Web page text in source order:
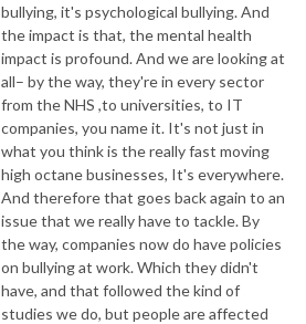
bullying, it's psychological bullying. And
the impact is that, the mental health
impact is profound. And we are looking at
all– by the way, they're in every sector
from the NHS ,to universities, to IT
companies, you name it. It's not just in
what you think is the really fast moving
high octane businesses, It's everywhere.
And therefore that goes back again to an
issue that we really have to tackle. By
the way, companies now do have policies
on bullying at work. Which they didn't
have, and that followed the kind of
studies we do, but people are affected